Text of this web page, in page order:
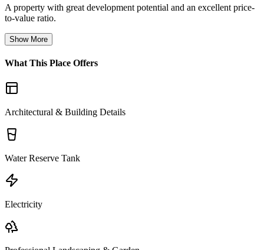
A property with great development potential and an excellent price-
to-value ratio.
Show More
What This Place Offers
Architectural & Building Details
Water Reserve Tank
Electricity